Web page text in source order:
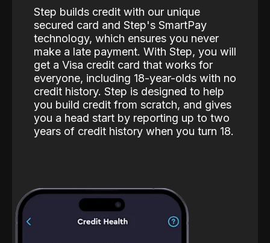
Step builds credit with our unique
secured card and Step's SmartPay
technology, which ensures you never
make a late payment. With Step, you will
get a Visa credit card that works for
everyone, including 18-year-olds with no
credit history. Step is designed to help
you build credit from scratch, and gives
you a head start by reporting up to two
years of credit history when you turn 18.